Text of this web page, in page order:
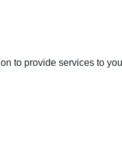
to provide services to